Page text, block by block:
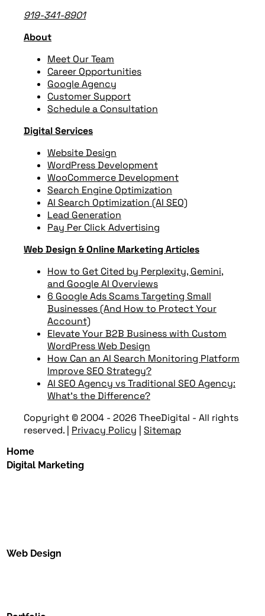
919-341-8901
About
Meet Our Team
Career Opportunities
Google Agency
Customer Support
Schedule a Consultation
Digital Services
Website Design
WordPress Development
WooCommerce Development
Search Engine Optimization
AI Search Optimization (AI SEO)
Lead Generation
Pay Per Click Advertising
Web Design & Online Marketing Articles
How to Get Cited by Perplexity, Gemini,
and Google AI Overviews
6 Google Ads Scams Targeting Small
Businesses (And How to Protect Your
Account)
Elevate Your B2B Business with Custom
WordPress Web Design
How Can an AI Search Monitoring Platform
Improve SEO Strategy?
AI SEO Agency vs Traditional SEO Agency:
What’s the Difference?
Copyright © 2004 - 2026 TheeDigital - All rights
reserved.
Privacy Policy Sitemap
Home
Digital Marketing
Web Design